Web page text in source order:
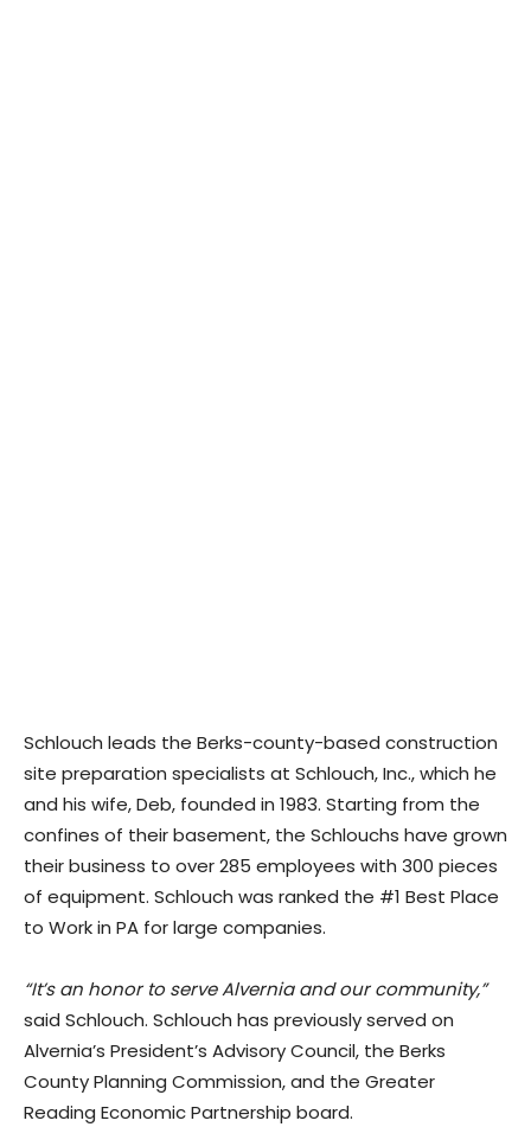
Schlouch leads the Berks-county-based construction
site preparation specialists at Schlouch, Inc., which he
and his wife, Deb, founded in 1983. Starting from the
confines of their basement, the Schlouchs have grown
their business to over 285 employees with 300 pieces
of equipment. Schlouch was ranked the #1 Best Place
to Work in PA for large companies.
“It’s an honor to serve Alvernia and our community,”
said Schlouch. Schlouch has previously served on
Alvernia’s President’s Advisory Council, the Berks
County Planning Commission, and the Greater
Reading Economic Partnership board.